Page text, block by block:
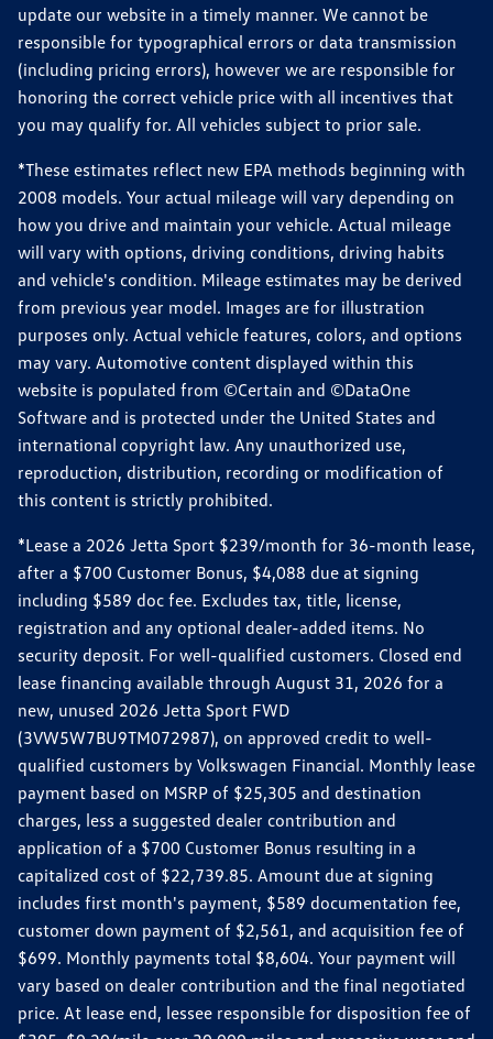
update our website in a timely manner. We cannot be
responsible for typographical errors or data transmission
(including pricing errors), however we are responsible for
honoring the correct vehicle price with all incentives that
you may qualify for. All vehicles subject to prior sale.
*These estimates reflect new EPA methods beginning with
2008 models. Your actual mileage will vary depending on
how you drive and maintain your vehicle. Actual mileage
will vary with options, driving conditions, driving habits
and vehicle's condition. Mileage estimates may be derived
from previous year model. Images are for illustration
purposes only. Actual vehicle features, colors, and options
may vary. Automotive content displayed within this
website is populated from ©Certain and ©DataOne
Software and is protected under the United States and
international copyright law. Any unauthorized use,
reproduction, distribution, recording or modification of
this content is strictly prohibited.
*Lease a 2026 Jetta Sport $239/month for 36-month lease,
after a $700 Customer Bonus, $4,088 due at signing
including $589 doc fee. Excludes tax, title, license,
registration and any optional dealer-added items. No
security deposit. For well-qualified customers. Closed end
lease financing available through August 31, 2026 for a
new, unused 2026 Jetta Sport FWD
(3VW5W7BU9TM072987), on approved credit to well-
qualified customers by Volkswagen Financial. Monthly lease
payment based on MSRP of $25,305 and destination
charges, less a suggested dealer contribution and
application of a $700 Customer Bonus resulting in a
capitalized cost of $22,739.85. Amount due at signing
includes first month's payment, $589 documentation fee,
customer down payment of $2,561, and acquisition fee of
$699. Monthly payments total $8,604. Your payment will
vary based on dealer contribution and the final negotiated
price. At lease end, lessee responsible for disposition fee of